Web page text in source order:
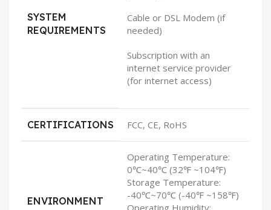
SYSTEM
REQUIREMENTS
Cable or DSL Modem (if
needed)
Subscription with an
internet service provider
(for internet access)
CERTIFICATIONS FCC, CE, RoHS
ENVIRONMENT
Operating Temperature:
0℃~40℃ (32℉ ~104℉)
Storage Temperature:
-40℃~70℃ (-40℉ ~158℉)